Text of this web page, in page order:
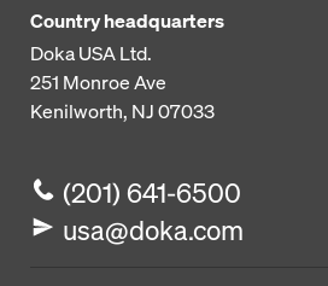
Country headquarters
Doka USA Ltd.
251 Monroe Ave
Kenilworth, NJ 07033
(201) 641-6500
usa@doka.com